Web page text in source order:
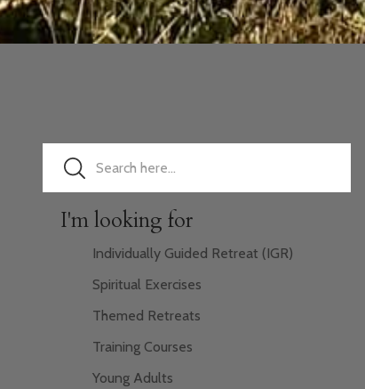
I'm looking for
Individually Guided Retreat (IGR)
Spiritual Exercises
Themed Retreats
Training Courses
Young Adults